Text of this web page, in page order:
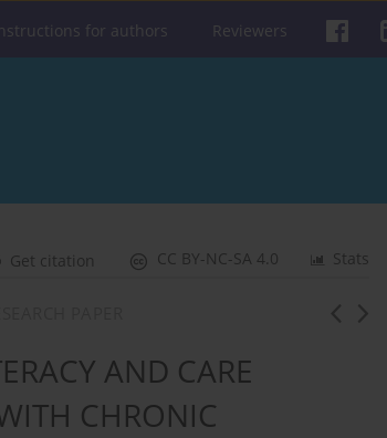
Instructions for authors Reviewers
Stats
CC BY-NC-SA 4.0
Get citation
AND CARE
CHRONIC